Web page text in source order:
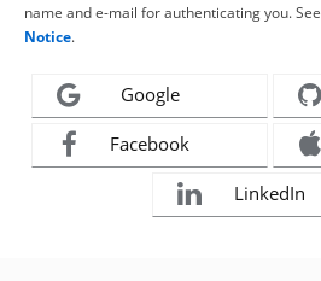
name and e-mail for authenticating you.
Notice.
Google
Facebook
LinkedIn